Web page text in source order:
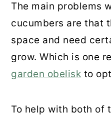
The main problems
cucumbers are that
space and need
grow. Which is one
garden obelisk to
To help with both of